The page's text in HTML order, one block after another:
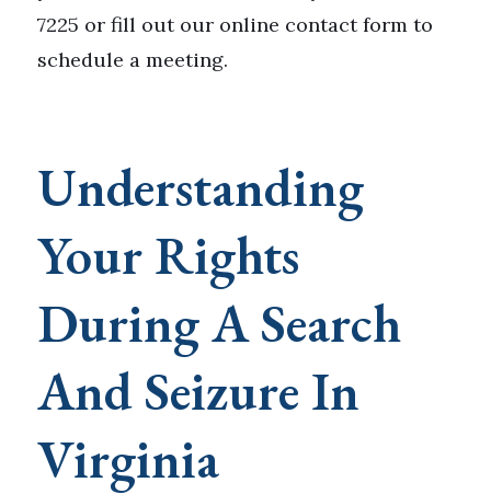
7225 or fill out our online contact form to
schedule a meeting.
Understanding
Your Rights
During A Search
And Seizure In
Virginia